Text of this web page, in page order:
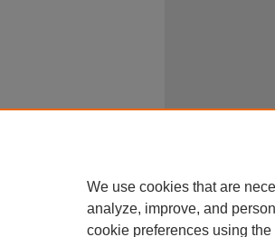
We use cookies that are
analyze, improve, and
cookie preferences using the